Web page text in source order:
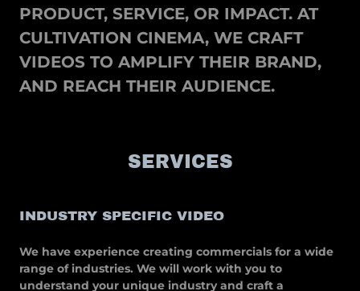
PRODUCT, SERVICE, OR IMPACT. AT
CULTIVATION CINEMA, WE CRAFT
VIDEOS TO AMPLIFY THEIR BRAND,
AND REACH THEIR AUDIENCE.
SERVICES
INDUSTRY SPECIFIC VIDEO
We have experience creating commercials for a wide
range of industries. We will work with you to
understand your unique industry and craft a